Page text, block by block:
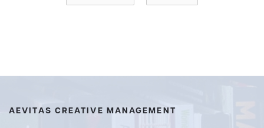
these dishes on her Instagram account
AEVITAS CREATIVE MANAGEMENT